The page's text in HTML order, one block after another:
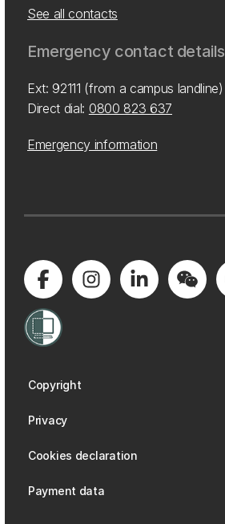
See all contacts
Emergency contact details
Ext: 92111 (from a campus landline)
Direct dial: 0800 823 637
Emergency information
Copyright
Privacy
Cookies declaration
Payment data